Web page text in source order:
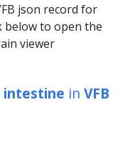
json record for
below to open the
viewer
intestine in VFB